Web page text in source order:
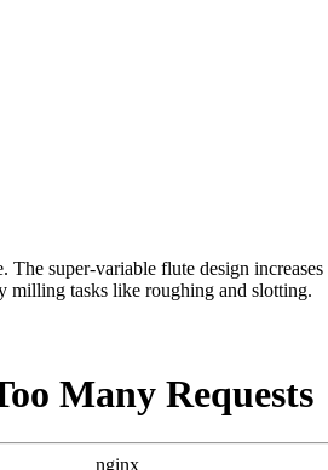
super-variable flute design
milling tasks like roughing and slotting.